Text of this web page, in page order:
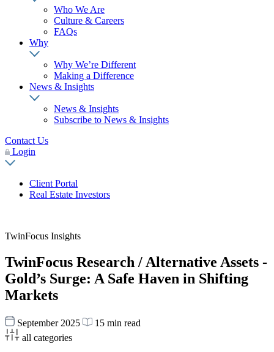
Who We Are
Culture & Careers
FAQs
Why
Why We’re Different
Making a Difference
News & Insights
News & Insights
Subscribe to News & Insights
Contact Us
Login
Client Portal
Real Estate Investors
TwinFocus Insights
TwinFocus Research / Alternative Assets -
Gold’s Surge: A Safe Haven in Shifting
Markets
September 2025
15 min read
all categories